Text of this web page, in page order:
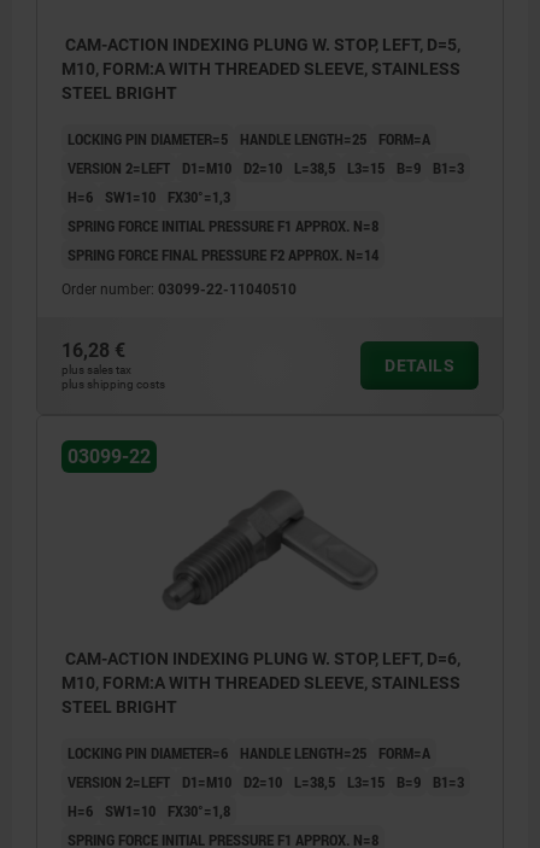
CAM-ACTION INDEXING PLUNG W. STOP, LEFT, D=5,
M10, FORM:A WITH THREADED SLEEVE, STAINLESS
STEEL BRIGHT
LOCKING PIN DIAMETER=5 HANDLE LENGTH=25
FORM=A
VERSION 2=LEFT
D1=M10 D2=10 L=38,5 L3=15 B=9
B1=3
H=6
SW1=10
FX30°=1,3
SPRING FORCE INITIAL PRESSURE F1 APPROX. N=8
SPRING FORCE FINAL PRESSURE F2 APPROX. N=14
Order number: 03099-22-11040510
16,28 €
plus sales tax
plus shipping costs
DETAILS
03099-22
CAM-ACTION INDEXING PLUNG W. STOP, LEFT, D=6,
M10, FORM:A WITH THREADED SLEEVE, STAINLESS
STEEL BRIGHT
LOCKING PIN DIAMETER=6 HANDLE LENGTH=25
FORM=A
VERSION 2=LEFT
D1=M10 D2=10 L=38,5 L3=15 B=9
B1=3
H=6
SW1=10
FX30°=1,8
SPRING FORCE INITIAL PRESSURE F1 APPROX. N=8